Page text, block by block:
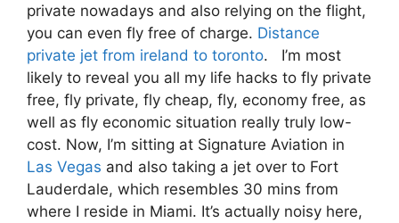
private nowadays and also relying on the flight,
you can even fly free of charge. Distance
private jet from ireland to toronto. I’m most
likely to reveal you all my life hacks to fly private
free, fly private, fly cheap, fly, economy free, as
well as fly economic situation really truly low-
cost. Now, I’m sitting at Signature Aviation in
Las Vegas and also taking a jet over to Fort
Lauderdale, which resembles 30 mins from
where I reside in Miami. It’s actually noisy here,